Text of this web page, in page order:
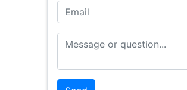
Email
Message or Question